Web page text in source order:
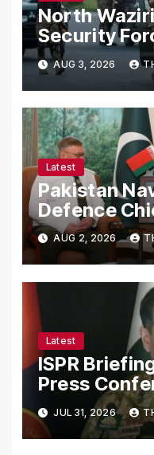
North
Security
inAUG 3, 2026
Latest
Pakistan
Defence
with Naval
Strengthen
AUG 2, 2026
Latest
ISPR
Press
Pakistan’s
Today
JUL 31, 2026